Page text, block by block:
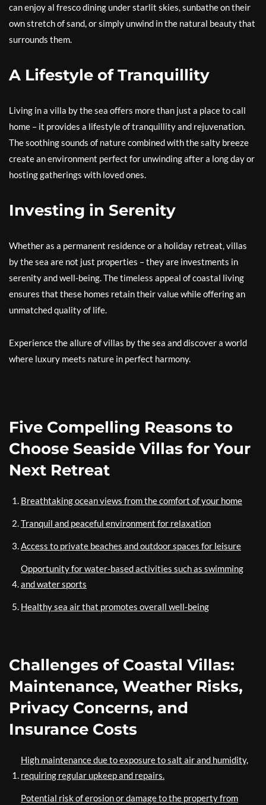
can enjoy al fresco dining under starlit skies, sunbathe on their
own stretch of sand, or simply unwind in the natural beauty that
surrounds them.
A Lifestyle of Tranquillity
Living in a villa by the sea offers more than just a place to call
home – it provides a lifestyle of tranquillity and rejuvenation.
The soothing sounds of nature combined with the salty breeze
create an environment perfect for unwinding after a long day or
hosting gatherings with loved ones.
Investing in Serenity
Whether as a permanent residence or a holiday retreat, villas
by the sea are not just properties – they are investments in
serenity and well-being. The timeless appeal of coastal living
ensures that these homes retain their value while offering an
unmatched quality of life.
Experience the allure of villas by the sea and discover a world
where luxury meets nature in perfect harmony.
Five Compelling Reasons to
Choose Seaside Villas for Your
Next Retreat
Breathtaking ocean views from the comfort of your home
Tranquil and peaceful environment for relaxation
Access to private beaches and outdoor spaces for leisure
Opportunity for water-based activities such as swimming
and water sports
Healthy sea air that promotes overall well-being
Challenges of Coastal Villas:
Maintenance, Weather Risks,
Privacy Concerns, and
Insurance Costs
High maintenance due to exposure to salt air and humidity,
requiring regular upkeep and repairs.
Potential risk of erosion or damage to the property from